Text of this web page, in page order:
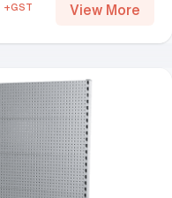
+GST View More